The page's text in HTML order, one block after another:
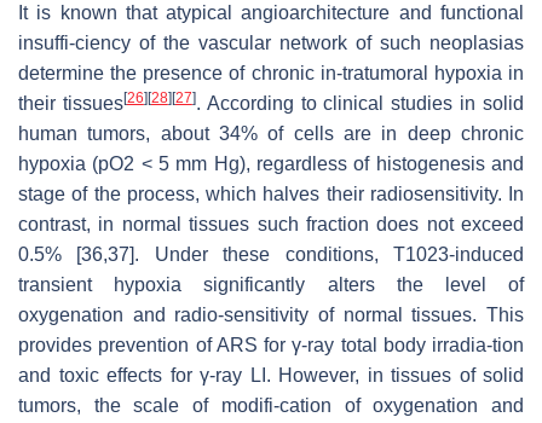
It is known that atypical angioarchitecture and functional
insuffi-ciency of the vascular network of such neoplasias
determine the presence of chronic in-tratumoral hypoxia in
their tissues[26] [28] [27]. According to clinical studies in solid
human tumors, about 34% of cells are in deep chronic
hypoxia (pO2 < 5 mm Hg), regardless of histogenesis and
stage of the process, which halves their radiosensitivity. In
contrast, in normal tissues such fraction does not exceed
0.5% [36,37]. Under these conditions, T1023-induced
transient hypoxia significantly alters the level of
oxygenation and radio-sensitivity of normal tissues. This
provides prevention of ARS for γ-ray total body irradia-tion
and toxic effects for γ-ray LI. However, in tissues of solid
tumors, the scale of modifi-cation of oxygenation and